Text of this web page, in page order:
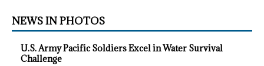
NEWS IN PHOTOS
U.S. Army Pacific Soldiers Excel in Water Survival
Challenge